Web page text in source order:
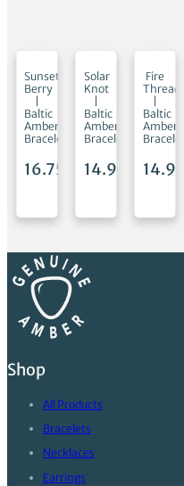
Sunset
Berry
Baltic
Amber
Bracelet
16.75
Solar
Knot
Baltic
Amber
Bracelet
14.95
Fire
Thread
Baltic
Amber
Bracelet
14.95
Shop
All Products
Bracelets
Necklaces
Earrings